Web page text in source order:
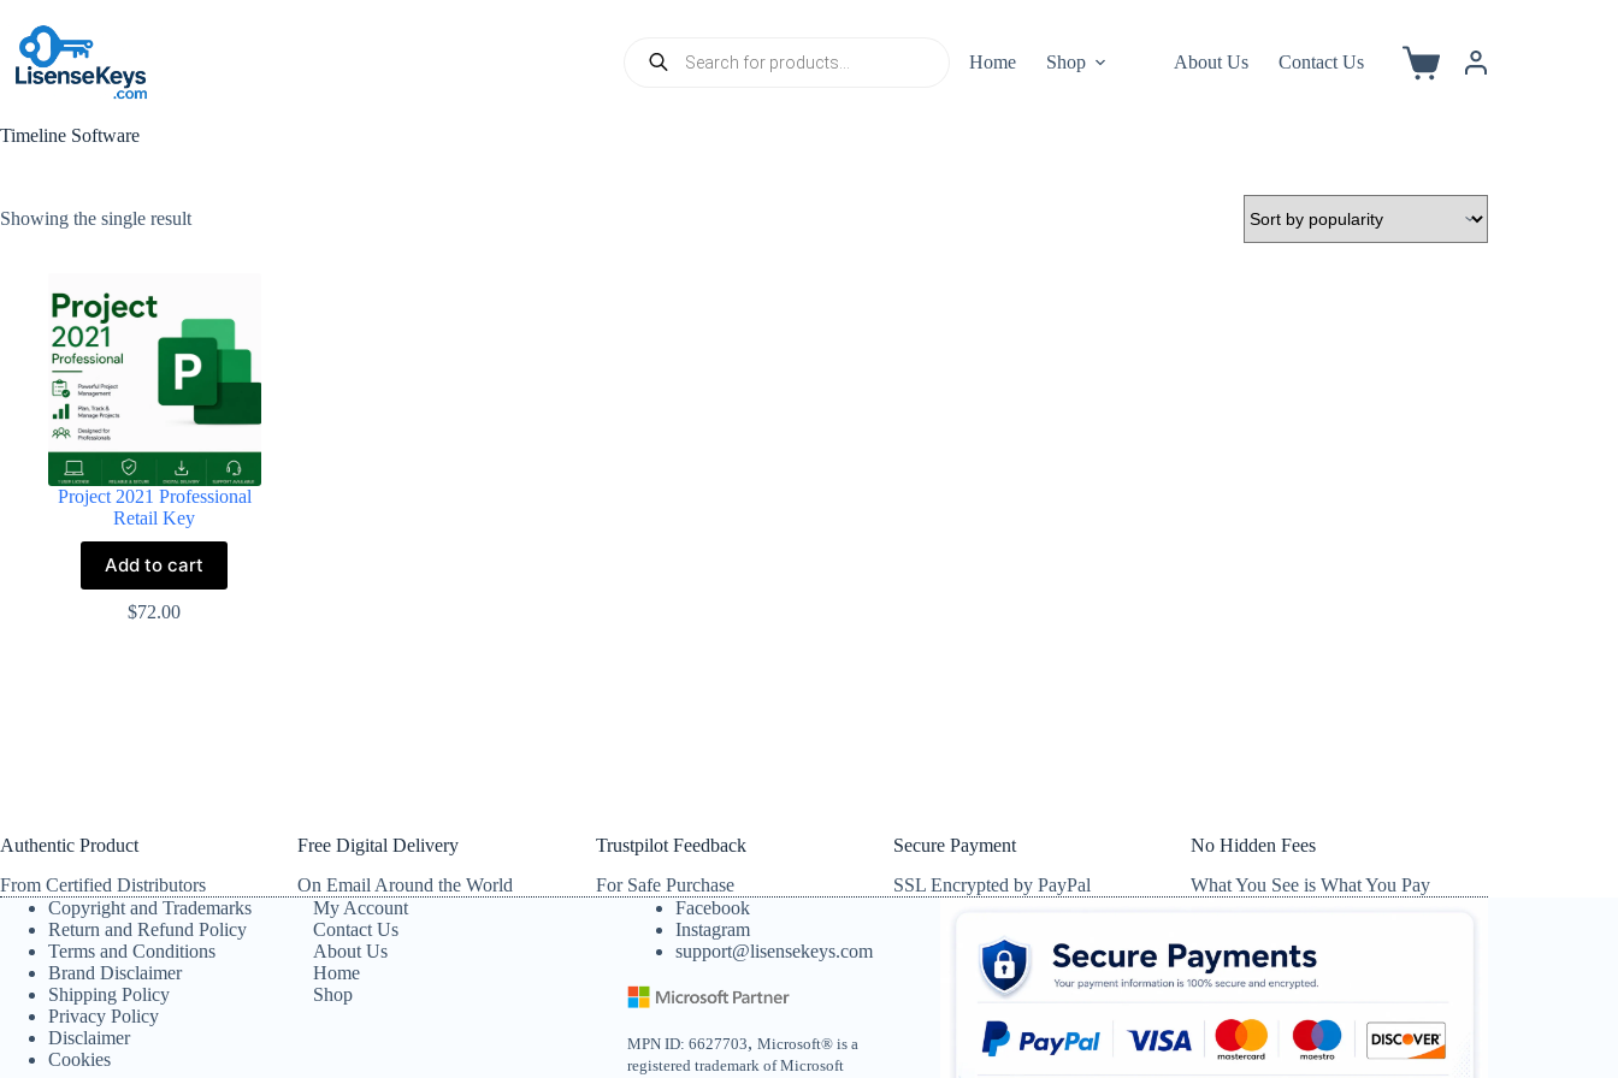
content
search
Home Shop About Us Contact Us
Shopping
Timeline Software
Showing the single result
Project 2021 Professional
Retail Key
Add to cart
$72.00
Authentic Product
From Certified Distributors
Free Digital Delivery
On Email Around the World
Trustpilot Feedback
For Safe Purchase
Secure Payment
SSL Encrypted by PayPal
No Hidden Fees
What You See is What You Pay
Copyright and Trademarks
Return and Refund Policy
Terms and Conditions
Brand Disclaimer
Shipping Policy
Privacy Policy
Disclaimer
Cookies
My Account
Contact Us
About Us
Home
Shop
Facebook
Instagram
support@lisensekeys.com
MPN ID: 6627703, Microsoft® is a
registered trademark of Microsoft